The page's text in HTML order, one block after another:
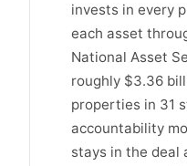
invests in every
each asset
National Asset
roughly $3.36
properties in 31
accountability
stays in the